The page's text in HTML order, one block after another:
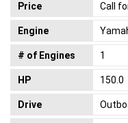
Price Call
Engine
# of Engines 1
HP 150.0
Drive